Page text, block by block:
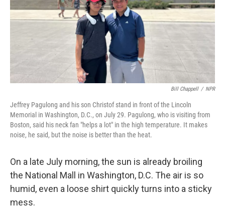
Bill Chappell / NPR
Jeffrey Pagulong and his son Christof stand in front of the Lincoln
Memorial in Washington, D.C., on July 29. Pagulong, who is visiting from
Boston, said his neck fan "helps a lot" in the high temperature. It makes
noise, he said, but the noise is better than the heat.
On a late July morning, the sun is already broiling
the National Mall in Washington, D.C. The air is so
humid, even a loose shirt quickly turns into a sticky
mess.